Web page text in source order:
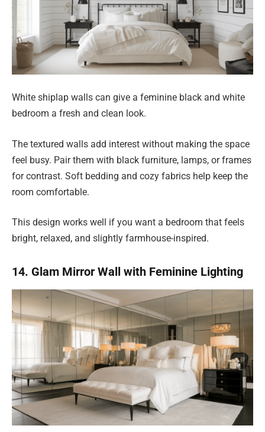
White shiplap walls can give a feminine black and white
bedroom a fresh and clean look.
The textured walls add interest without making the space
feel busy. Pair them with black furniture, lamps, or frames
for contrast. Soft bedding and cozy fabrics help keep the
room comfortable.
This design works well if you want a bedroom that feels
bright, relaxed, and slightly farmhouse-inspired.
14. Glam Mirror Wall with Feminine Lighting